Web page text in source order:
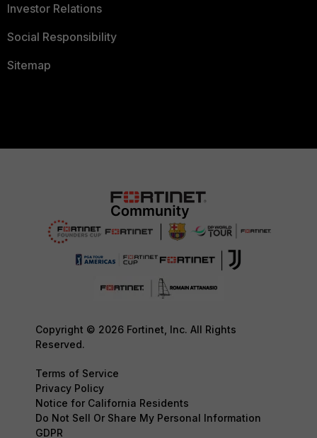
Investor Relations
Social Responsibility
Sitemap
Copyright © 2026 Fortinet, Inc. All Rights
Reserved.
Terms of Service
Privacy Policy
Notice for California Residents
Do Not Sell Or Share My Personal Information
GDPR